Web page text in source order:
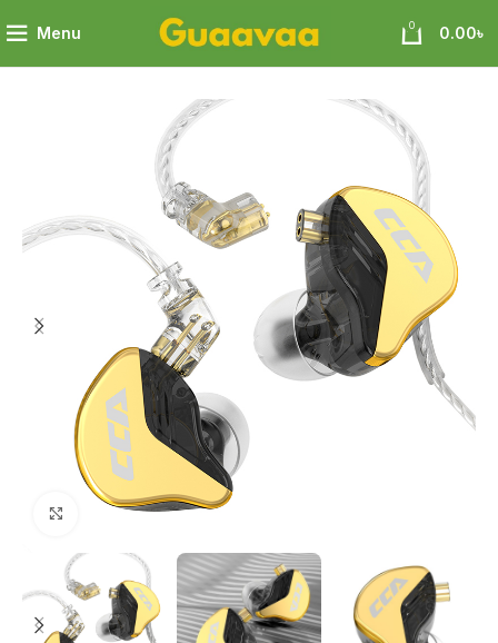
Menu 0 0.00৳
10mm Patented Ultra-thin Diaphragm Dynamic Driver IEMs
Click to enlarge